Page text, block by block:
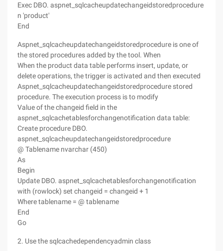
Exec DBO. aspnet_sqlcacheupdatechangeidstoredprocedure
n 'product'
End
Aspnet_sqlcacheupdatechangeidstoredprocedure is one of
the stored procedures added by the tool. When
When the product data table performs insert, update, or
delete operations, the trigger is activated and then executed
Aspnet_sqlcacheupdatechangeidstoredprocedure stored
procedure. The execution process is to modify
Value of the changeid field in the
aspnet_sqlcachetablesforchangenotification data table:
Create procedure DBO.
aspnet_sqlcacheupdatechangeidstoredprocedure
@ Tablename nvarchar (450)
As
Begin
Update DBO. aspnet_sqlcachetablesforchangenotification
with (rowlock) set changeid = changeid + 1
Where tablename = @ tablename
End
Go
2. Use the sqlcachedependencyadmin class